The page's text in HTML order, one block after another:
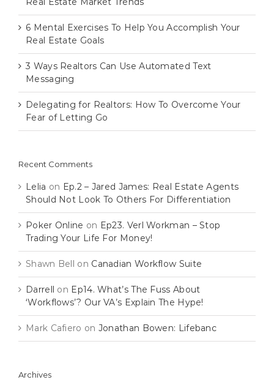
6 Mental Exercises To Help You Accomplish Your
Real Estate Goals
3 Ways Realtors Can Use Automated Text
Messaging
Delegating for Realtors: How To Overcome Your
Fear of Letting Go
Recent Comments
Lelia on Ep.2 – Jared James: Real Estate Agents
Should Not Look To Others For Differentiation
Poker Online on Ep23. Verl Workman – Stop
Trading Your Life For Money!
Shawn Bell on Canadian Workflow Suite
Darrell on Ep14. What’s The Fuss About
‘Workflows’? Our VA’s Explain The Hype!
Mark Cafiero on Jonathan Bowen: Lifebanc
Archives